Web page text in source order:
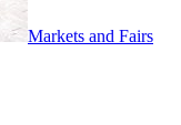
Markets and Fairs